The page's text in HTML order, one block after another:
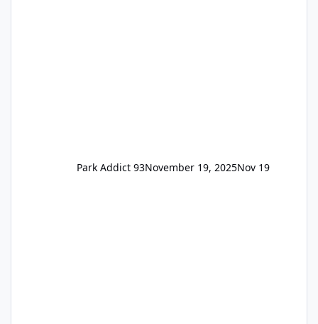
Park Addict 93November 19, 2025Nov 19